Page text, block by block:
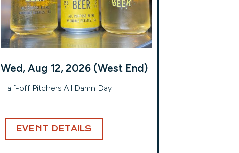
Wed, Aug 12, 2026 (West End)
Half-off Pitchers All Damn Day
EVENT DETAILS